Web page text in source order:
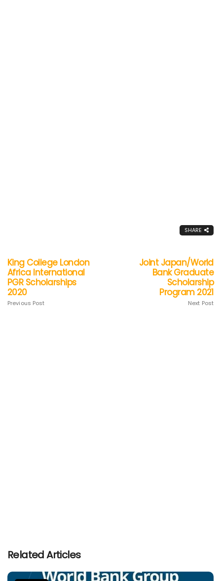
SHARE
King College London
Africa International
PGR Scholarships
2020
Previous Post
Joint Japan/World
Bank Graduate
Scholarship
Program 2021
Next Post
Related Articles